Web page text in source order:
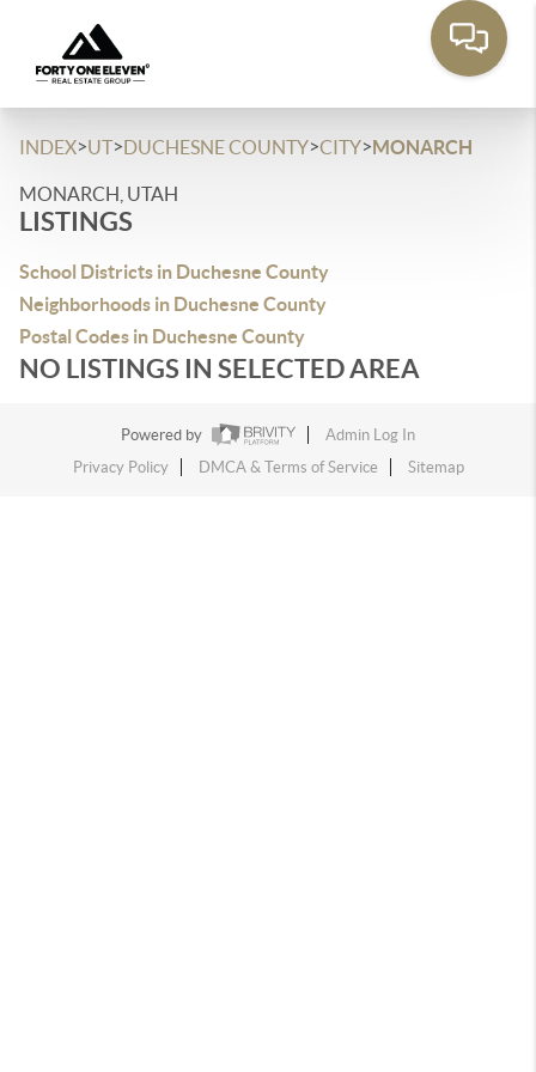
INDEX>UT>DUCHESNE COUNTY>CITY>MONARCH
MONARCH, UTAH
LISTINGS
School Districts in Duchesne County
Neighborhoods in Duchesne County
Postal Codes in Duchesne County
NO LISTINGS IN SELECTED AREA
Powered by
Admin Log In
Privacy Policy
DMCA & Terms of Service Sitemap